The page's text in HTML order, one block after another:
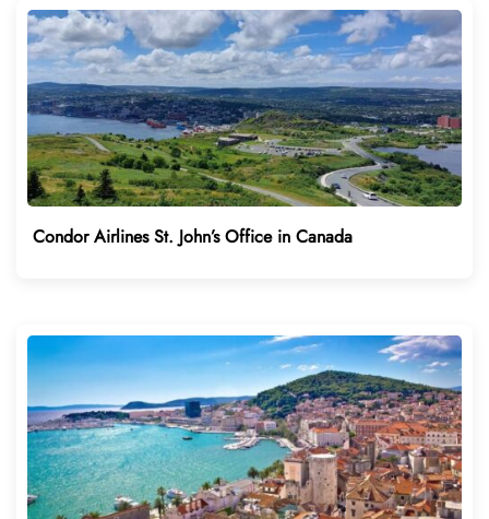
Condor Airlines St. John’s Office in Canada